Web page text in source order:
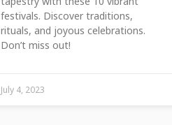
festivals. Discover traditions,
rituals, and joyous celebrations.
Don’t miss out!
July 4, 2023